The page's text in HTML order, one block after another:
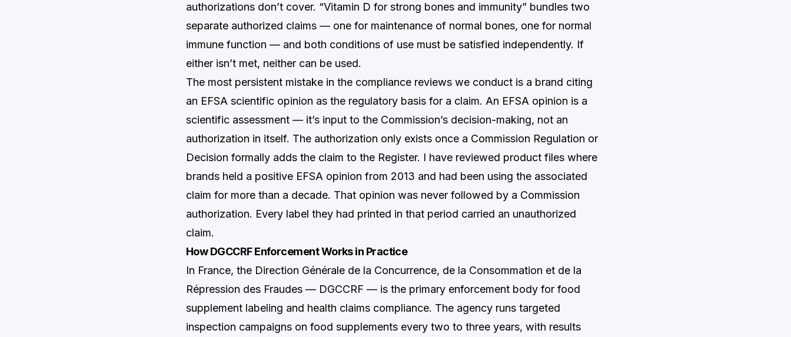
authorizations don’t cover. “Vitamin D for strong bones and immunity” bundles two
separate authorized claims — one for maintenance of normal bones, one for normal
immune function — and both conditions of use must be satisfied independently. If
either isn’t met, neither can be used.
The most persistent mistake in the compliance reviews we conduct is a brand citing
an EFSA scientific opinion as the regulatory basis for a claim. An EFSA opinion is a
scientific assessment — it’s input to the Commission’s decision-making, not an
authorization in itself. The authorization only exists once a Commission Regulation or
Decision formally adds the claim to the Register. I have reviewed product files where
brands held a positive EFSA opinion from 2013 and had been using the associated
claim for more than a decade. That opinion was never followed by a Commission
authorization. Every label they had printed in that period carried an unauthorized
claim.
How DGCCRF Enforcement Works in Practice
In France, the Direction Générale de la Concurrence, de la Consommation et de la
Répression des Fraudes — DGCCRF — is the primary enforcement body for food
supplement labeling and health claims compliance. The agency runs targeted
inspection campaigns on food supplements every two to three years, with results